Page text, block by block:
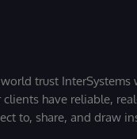
trust
have reliable,
to, share, and draw